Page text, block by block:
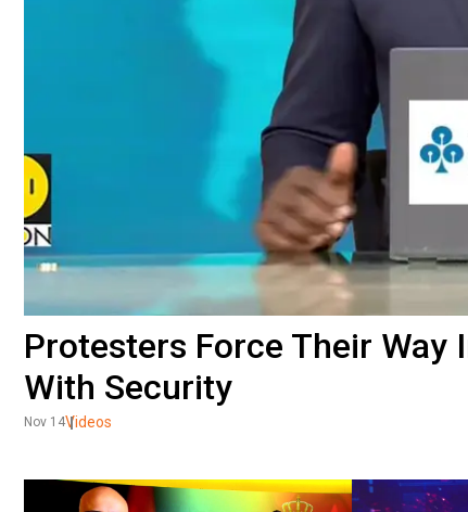
Protesters Force Their Way
With Security
Nov 14Videos